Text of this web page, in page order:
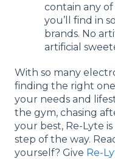
contain any
you’ll find in
brands. No
artificial
With so many
finding the right
your needs and
the gym, chasing
your best, Re-Lyte
step of the way.
yourself? Give Re-